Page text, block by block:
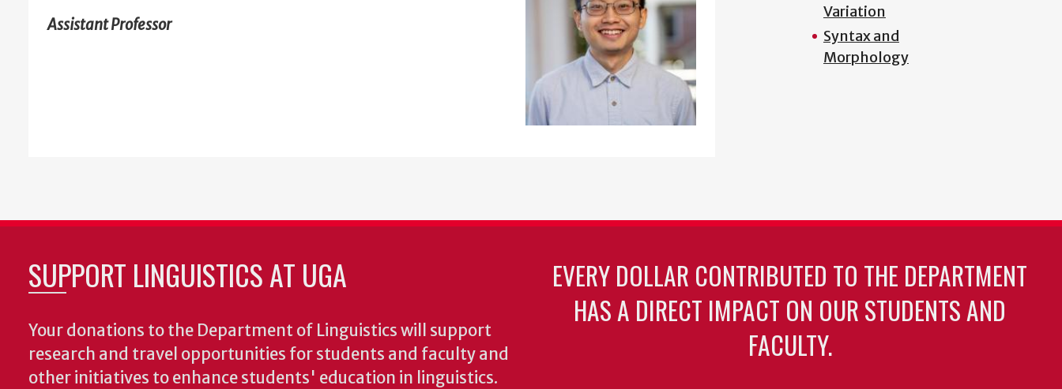
Assistant Professor
Variation
Syntax and
Morphology
SUPPORT LINGUISTICS AT UGA
Your donations to the Department of Linguistics will support
research and travel opportunities for students and faculty and
other initiatives to enhance students' education in linguistics.
EVERY DOLLAR CONTRIBUTED TO THE DEPARTMENT
HAS A DIRECT IMPACT ON OUR STUDENTS AND
FACULTY.